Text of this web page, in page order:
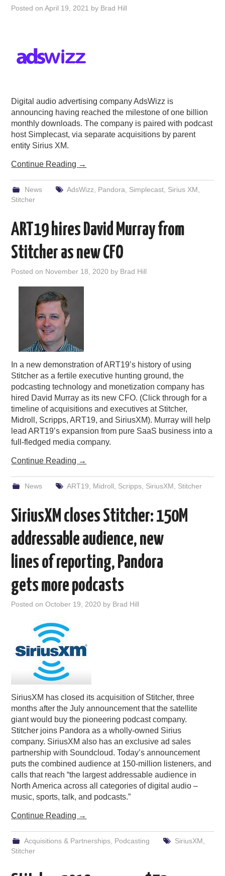
Posted onApril 19, 2021 by Brad Hill
Digital audio advertising company AdsWizz is
announcing having reached the milestone of one billion
monthly downloads. The company is paired with podcast
host Simplecast, via separate acquisitions by parent
entity Sirius XM.
Continue Reading →
News AdsWizz Pandora Simplecast, Sirius XM
Stitcher
ART19 hires David Murray from
Stitcher as new CFO
Posted on November 18, 2020 by Brad Hill
In a new demonstration of ART19’s history of using
Stitcher as a fertile executive hunting ground, the
podcasting technology and monetization company has
hired David Murray as its new CFO. (Click through for a
timeline of acquisitions and executives at Stitcher,
Midroll, Scripps, ART19, and SiriusXM). Murray will help
lead ART19’s expansion from pure SaaS business into a
full-fledged media company.
Continue Reading →
News ART19 Midroll Scripps, SiriusXM Stitcher
SiriusXM closes Stitcher: 150M
addressable audience, new
lines of reporting, Pandora
gets more podcasts
Posted onOctober 19, 2020 by Brad Hill
SiriusXM has closed its acquisition of Stitcher, three
months after the July announcement that the satellite
giant would buy the pioneering podcast company.
Stitcher joins Pandora as a wholly-owned Sirius
company. SiriusXM also has an exclusive ad sales
partnership with Soundcloud. Today’s announcement
puts the combined audience at 150-million listeners, and
calls that reach “the largest addressable audience in
North America across all categories of digital audio –
music, sports, talk, and podcasts.”
Continue Reading →
Acquisitions & Partnerships, Podcasting SiriusXM
Stitcher